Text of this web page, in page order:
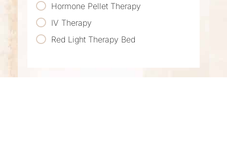
Hormone Pellet Therapy
IV Therapy
Red Light Therapy Bed